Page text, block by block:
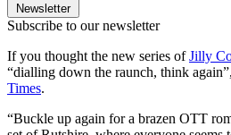
Newsletter
Subscribe to our newsletter
If you thought the new series ofJilly
“dialling down the raunch, think
Times.
“Buckle up again for a brazen OTT